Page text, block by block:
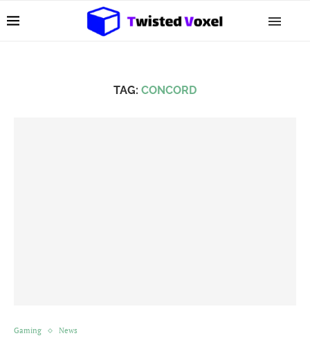
TAG: CONCORD
Gaming News